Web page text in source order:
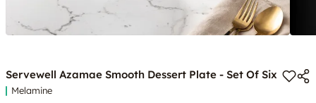
Servewell Azamae Smooth Dessert Plate - Set Of Six
Melamine